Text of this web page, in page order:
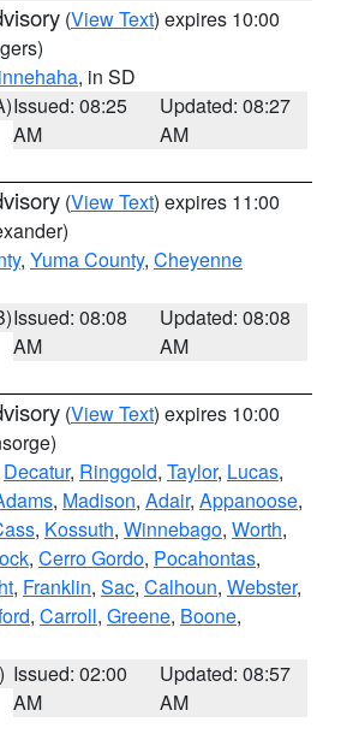
(View Text) expires 10:00
, in SD
Issued: 08:25
AM
Updated: 08:27
AM
(View Text) expires 11:00
, Yuma County, Cheyenne
Issued: 08:08
AM
Updated: 08:08
AM
(View Text) expires 10:00
Decatur, Ringgold, Taylor, Lucas,
, Madison, Adair, Appanoose,
, Kossuth, Winnebago, Worth,
, Cerro Gordo, Pocahontas,
, Franklin, Sac, Calhoun, Webster,
, Carroll, Greene, Boone,
Issued: 02:00
AM
Updated: 08:57
AM